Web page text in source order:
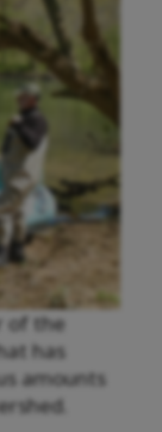
of the
has
amounts